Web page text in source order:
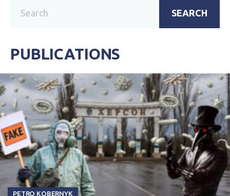
SEARCH
PUBLICATIONS
PETRO KOBERNYK